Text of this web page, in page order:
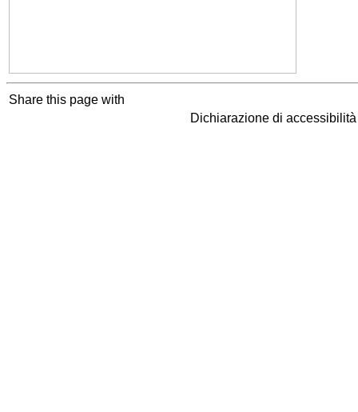
Share this page with
Dichiarazione di